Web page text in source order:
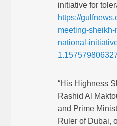
initiative for
https://
meeting-
national-
“His Highness
Rashid Al
and Prime
Ruler of Dubai,